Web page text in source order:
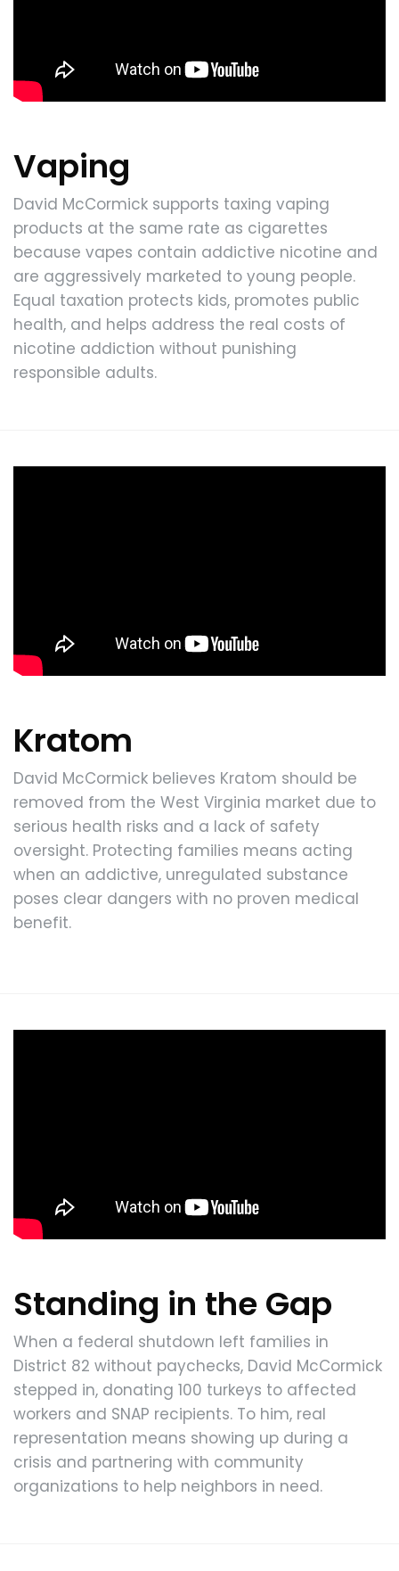
Vaping
David McCormick supports taxing vaping
products at the same rate as cigarettes
because vapes contain addictive nicotine and
are aggressively marketed to young people.
Equal taxation protects kids, promotes public
health, and helps address the real costs of
nicotine addiction without punishing
responsible adults.
Kratom
David McCormick believes Kratom should be
removed from the West Virginia market due to
serious health risks and a lack of safety
oversight. Protecting families means acting
when an addictive, unregulated substance
poses clear dangers with no proven medical
benefit.
Standing in the Gap
When a federal shutdown left families in
District 82 without paychecks, David McCormick
stepped in, donating 100 turkeys to affected
workers and SNAP recipients. To him, real
representation means showing up during a
crisis and partnering with community
organizations to help neighbors in need.